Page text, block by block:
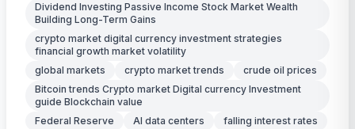
Dividend Investing Passive Income Stock Market Wealth
Building Long-Term Gains
crypto market digital currency investment strategies
financial growth market volatility
global markets
crypto market trends
crude oil prices
Bitcoin trends Crypto market Digital currency Investment
guide Blockchain value
Federal Reserve
AI data centers
falling interest rates